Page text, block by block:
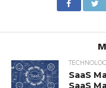
SaaS
SaaS